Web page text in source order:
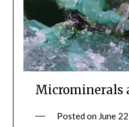
Microminerals
Posted on June